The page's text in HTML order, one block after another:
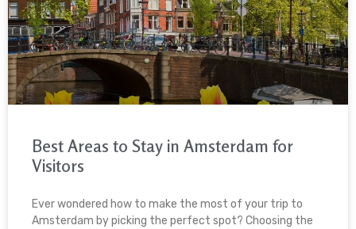
Best Areas to Stay in Amsterdam for
Visitors
Ever wondered how to make the most of your trip to
Amsterdam by picking the perfect spot? Choosing the